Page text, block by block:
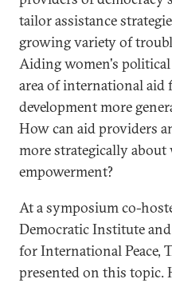
tailor assistance
growing variety of
Aiding women's
area of international aid
development more
How can aid providers
more strategically
empowerment?
At a symposium co-
Democratic Institute
for International Peace,
presented on this topic.